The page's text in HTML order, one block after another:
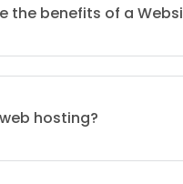
the benefits of a
hosting?